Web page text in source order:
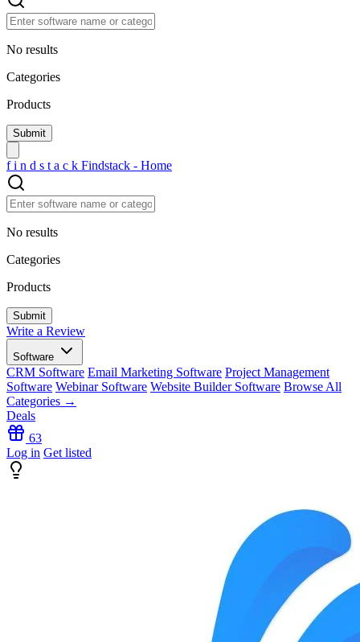
No results
Categories
Products
f i n d s t a c k Findstack - Home
No results
Categories
Products
Write a Review
Software
CRM Software Email Marketing Software Project Management
Software Webinar Software Website Builder Software Browse All
Categories →
Deals
63
Log in Get listed